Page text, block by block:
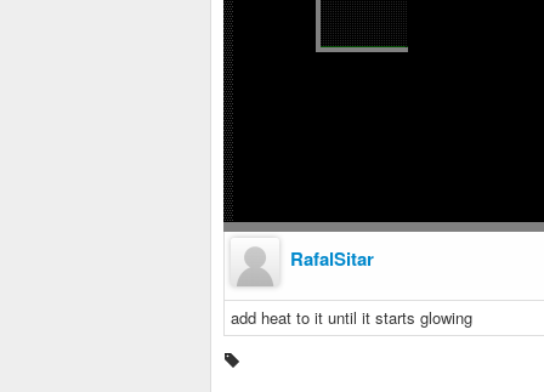
RafalSitar
add heat to it until it starts glowing